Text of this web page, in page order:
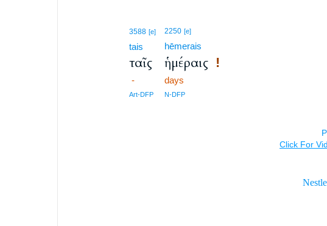
3588 [e]
tais
ταῖς
-
Art-DFP
2250 [e]
hēmerais
ἡμέραις !
days
N-DFP